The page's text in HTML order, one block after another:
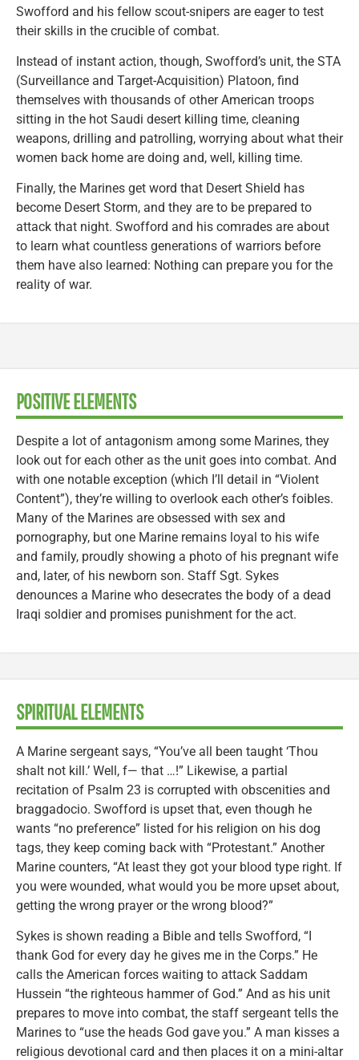
Swofford and his fellow scout-snipers are eager to test
their skills in the crucible of combat.
Instead of instant action, though, Swofford’s unit, the STA
(Surveillance and Target-Acquisition) Platoon, find
themselves with thousands of other American troops
sitting in the hot Saudi desert killing time, cleaning
weapons, drilling and patrolling, worrying about what their
women back home are doing and, well, killing time.
Finally, the Marines get word that Desert Shield has
become Desert Storm, and they are to be prepared to
attack that night. Swofford and his comrades are about
to learn what countless generations of warriors before
them have also learned: Nothing can prepare you for the
reality of war.
POSITIVE ELEMENTS
Despite a lot of antagonism among some Marines, they
look out for each other as the unit goes into combat. And
with one notable exception (which I’ll detail in “Violent
Content”), they’re willing to overlook each other’s foibles.
Many of the Marines are obsessed with sex and
pornography, but one Marine remains loyal to his wife
and family, proudly showing a photo of his pregnant wife
and, later, of his newborn son. Staff Sgt. Sykes
denounces a Marine who desecrates the body of a dead
Iraqi soldier and promises punishment for the act.
SPIRITUAL ELEMENTS
A Marine sergeant says, “You’ve all been taught ‘Thou
shalt not kill.’ Well, f— that …!” Likewise, a partial
recitation of Psalm 23 is corrupted with obscenities and
braggadocio. Swofford is upset that, even though he
wants “no preference” listed for his religion on his dog
tags, they keep coming back with “Protestant.” Another
Marine counters, “At least they got your blood type right. If
you were wounded, what would you be more upset about,
getting the wrong prayer or the wrong blood?”
Sykes is shown reading a Bible and tells Swofford, “I
thank God for every day he gives me in the Corps.” He
calls the American forces waiting to attack Saddam
Hussein “the righteous hammer of God.” And as his unit
prepares to move into combat, the staff sergeant tells the
Marines to “use the heads God gave you.” A man kisses a
religious devotional card and then places it on a mini-altar